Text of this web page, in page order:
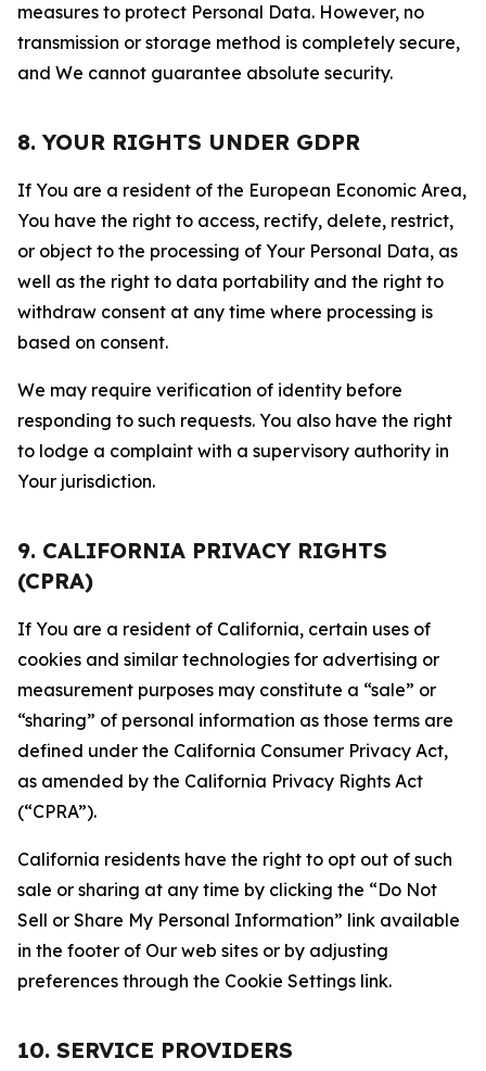
measures to protect Personal Data. However, no
transmission or storage method is completely secure,
and We cannot guarantee absolute security.
8. YOUR RIGHTS UNDER GDPR
If You are a resident of the European Economic Area,
You have the right to access, rectify, delete, restrict,
or object to the processing of Your Personal Data, as
well as the right to data portability and the right to
withdraw consent at any time where processing is
based on consent.
We may require verification of identity before
responding to such requests. You also have the right
to lodge a complaint with a supervisory authority in
Your jurisdiction.
9. CALIFORNIA PRIVACY RIGHTS
(CPRA)
If You are a resident of California, certain uses of
cookies and similar technologies for advertising or
measurement purposes may constitute a “sale” or
“sharing” of personal information as those terms are
defined under the California Consumer Privacy Act,
as amended by the California Privacy Rights Act
(“CPRA”).
California residents have the right to opt out of such
sale or sharing at any time by clicking the “Do Not
Sell or Share My Personal Information” link available
in the footer of Our web sites or by adjusting
preferences through the Cookie Settings link.
10. SERVICE PROVIDERS